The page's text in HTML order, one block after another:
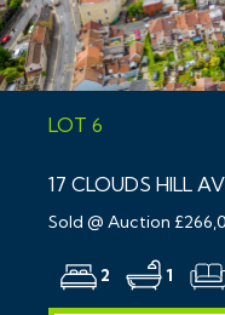
LOT 6
17 CLOUDS HILL
Sold @ Auction
2 1